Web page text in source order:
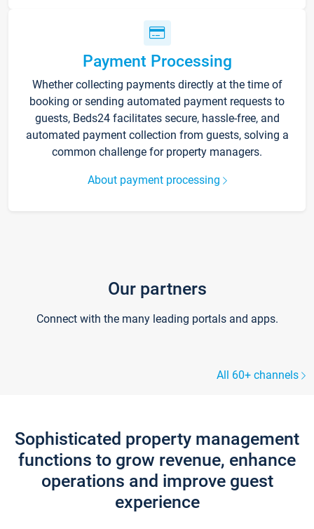
Payment Processing
Whether collecting payments directly at the time of
booking or sending automated payment requests to
guests, Beds24 facilitates secure, hassle-free, and
automated payment collection from guests, solving a
common challenge for property managers.
About payment processing
Our partners
Connect with the many leading portals and apps.
All 60+ channels
Sophisticated property management
functions to grow revenue, enhance
operations and improve guest
experience